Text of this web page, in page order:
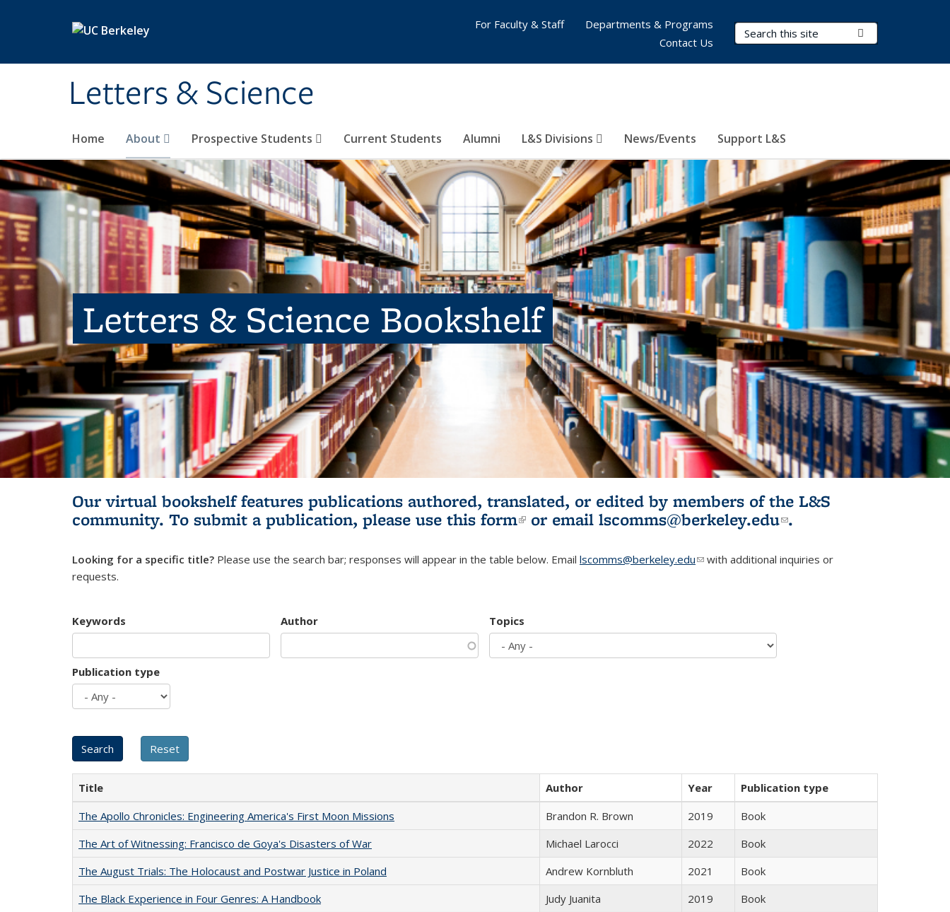
Letters & Science
Search Terms
Home About Prospective Students Current Students Alumni L&S Divisions News/Events Support L&S
For Faculty & Staff
Departments & Programs
Contact Us
Letters & Science Bookshelf
Our virtual bookshelf features publications authored, translated, or edited by members of the L&S
community. To submit a publication, please use this form(link is external)
or email lscomms@berkeley.edu(link sends e-
.
Looking for a specific title? Please use the search bar; responses will appear in the table below. Email lscomms@berkeley.edu(link sends e-mail)
with additional inquiries or
requests.
Keywords Author Topics
Publication type
Title Author Year
Publication type
The Apollo Chronicles: Engineering America's First Moon Missions
Brandon R. Brown 2019
Book
The Art of Witnessing: Francisco de Goya's Disasters of War
Michael Larocci 2022
Book
The August Trials: The Holocaust and Postwar Justice in Poland
Andrew Kornbluth 2021
Book
The Black Experience in Four Genres: A Handbook
Judy Juanita 2019
Book